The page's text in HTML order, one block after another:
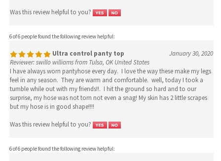
Was this review helpful to you?
6 of 6 people found the following review helpful:
Ultra control panty top
January 30, 2020
Reviewer: swillo williams from Tulsa, OK United States
I have always worn pantyhose every day. I love the way these make my legs
feel in any season. They are warm and comfortable. well, today I took a
tumble while out with my friends!!. I hit the ground so hard and to our
surprise, my hose was not torn not even a snag! My skin has 2 little scrapes
but my hose is in good shape!!!!
Was this review helpful to you?
6 of 6 people found the following review helpful: